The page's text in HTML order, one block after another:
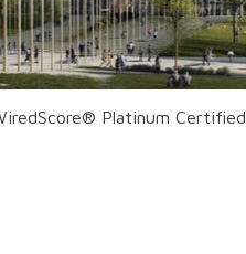
Platinum Certified